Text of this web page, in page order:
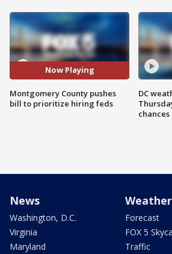
Now Playing
Montgomery County pushes
bill to prioritize hiring feds
DC
chances
News
Washington, D.C.
Virginia
Maryland
Weather
Forecast
FOX 5
Traffic